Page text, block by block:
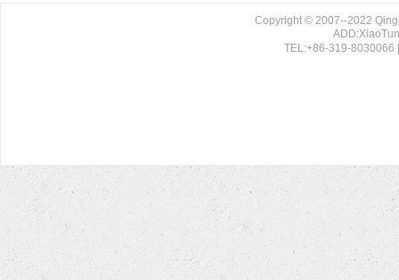
Copyright © 2007--2022
TEL:+86-319-8030066